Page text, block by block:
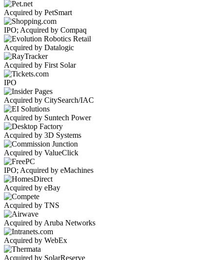
Acquired by PetSmart
IPO; Acquired by Compaq
Acquired by Datalogic
Acquired by First Solar
IPO
Acquired by CitySearch/IAC
Acquired by Suntech Power
Acquired by 3D Systems
Acquired by ValueClick
IPO; Acquired by eMachines
Acquired by eBay
Acquired by TNS
Acquired by Aruba Networks
Acquired by WebEx
Acquired by SolarReserve